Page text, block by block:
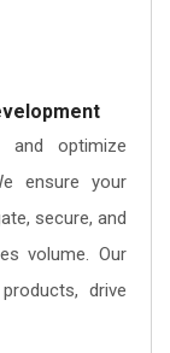
and optimize
ensure your
secure, and
volume. Our
drive